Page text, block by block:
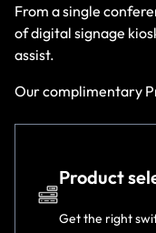
From a single
of digital signage
assist.
Our complimentary
Product
Get the right